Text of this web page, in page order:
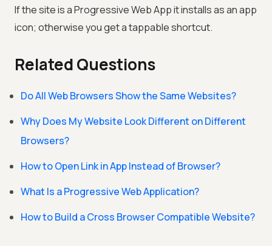
If the site is a Progressive Web App it installs as an app
icon; otherwise you get a tappable shortcut.
Related Questions
Do All Web Browsers Show the Same Websites?
Why Does My Website Look Different on Different
Browsers?
How to Open Link in App Instead of Browser?
What Is a Progressive Web Application?
How to Build a Cross Browser Compatible Website?